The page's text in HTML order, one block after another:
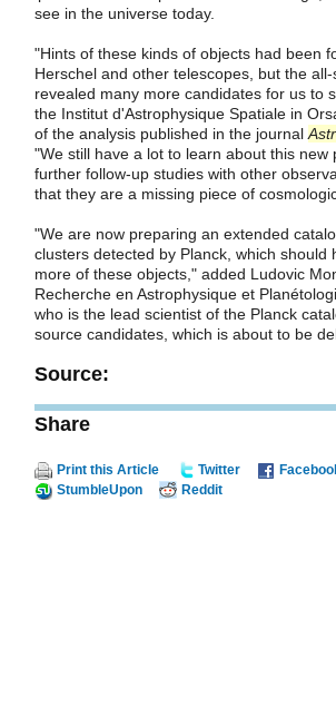
see in the universe today.
"Hints of these kinds of objects had been
Herschel and other telescopes, but the
revealed many more candidates for us to
the Institut d'Astrophysique Spatiale in
of the analysis published in the journal
"We still have a lot to learn about this new
further follow-up studies with other
that they are a missing piece of
"We are now preparing an extended
clusters detected by Planck, which should
more of these objects," added Ludovic
Recherche en Astrophysique et
who is the lead scientist of the Planck
source candidates, which is about to be
Source:
Share
Print this Article Twitter
StumbleUpon
Reddit